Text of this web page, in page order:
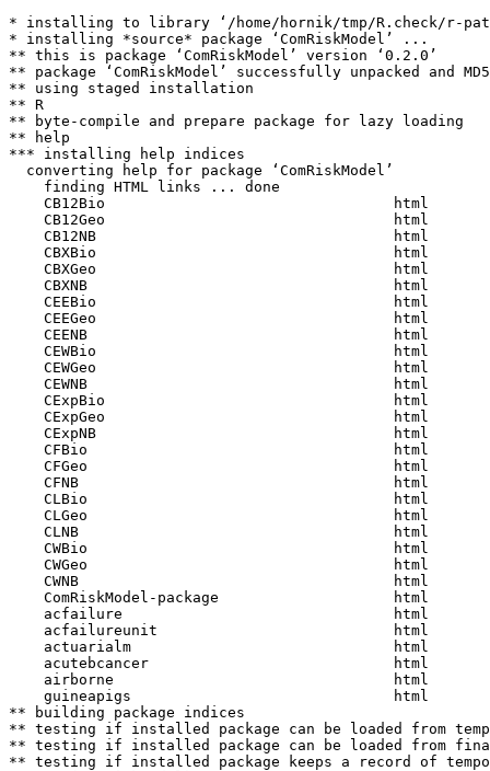
* installing to library ‘/home/hornik/tmp/R.check/r-
* installing *source* package ‘ComRiskModel’ ...
** this is package ‘ComRiskModel’ version ‘0.2.0’
** package ‘ComRiskModel’ successfully unpacked and
** using staged installation
** R
** byte-compile and prepare package for lazy loading
** help
*** installing help indices
  converting help for package ‘ComRiskModel’
    finding HTML links ... done
    CB12Bio                                 html
    CB12Geo                                 html
    CB12NB                                  html
    CBXBio                                  html
    CBXGeo                                  html
    CBXNB                                   html
    CEEBio                                  html
    CEEGeo                                  html
    CEENB                                   html
    CEWBio                                  html
    CEWGeo                                  html
    CEWNB                                   html
    CExpBio                                 html
    CExpGeo                                 html
    CExpNB                                  html
    CFBio                                   html
    CFGeo                                   html
    CFNB                                    html
    CLBio                                   html
    CLGeo                                   html
    CLNB                                    html
    CWBio                                   html
    CWGeo                                   html
    CWNB                                    html
    ComRiskModel-package                    html
    acfailure                               html
    acfailureunit                           html
    actuarialm                              html
    acutebcancer                            html
    airborne                                html
    guineapigs                              html
** building package indices
** testing if installed package can be loaded from
** testing if installed package can be loaded from
** testing if installed package keeps a record of